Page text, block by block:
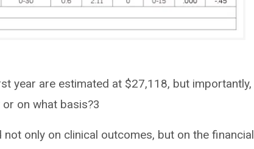
year are estimated at $27,118, but importantly,
on what basis?3
only on clinical outcomes, but on the financial